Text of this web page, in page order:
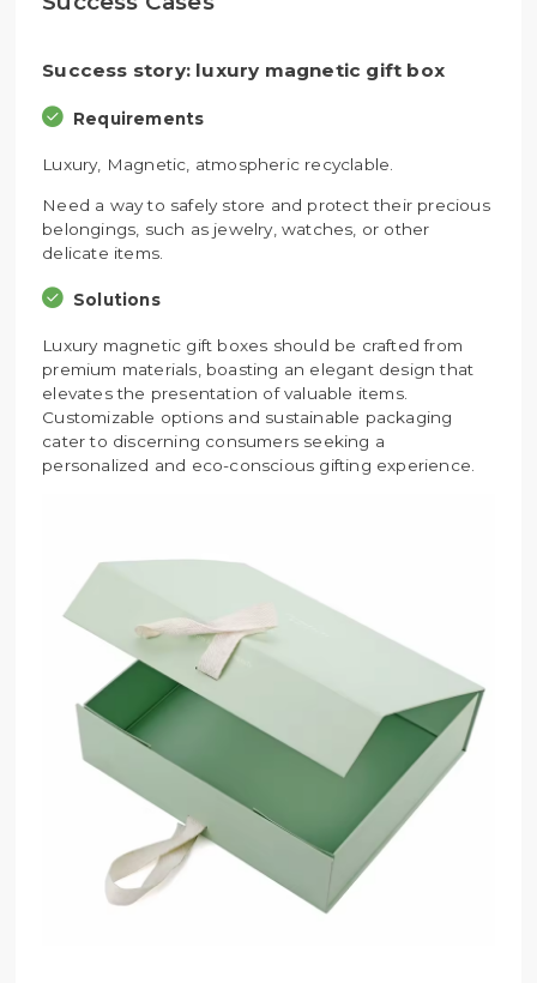
Success story: luxury magnetic gift box
Requirements
Luxury, Magnetic, atmospheric recyclable.
Need a way to safely store and protect their precious
belongings, such as jewelry, watches, or other
delicate items.
Solutions
Luxury magnetic gift boxes should be crafted from
premium materials, boasting an elegant design that
elevates the presentation of valuable items.
Customizable options and sustainable packaging
cater to discerning consumers seeking a
personalized and eco-conscious gifting experience.